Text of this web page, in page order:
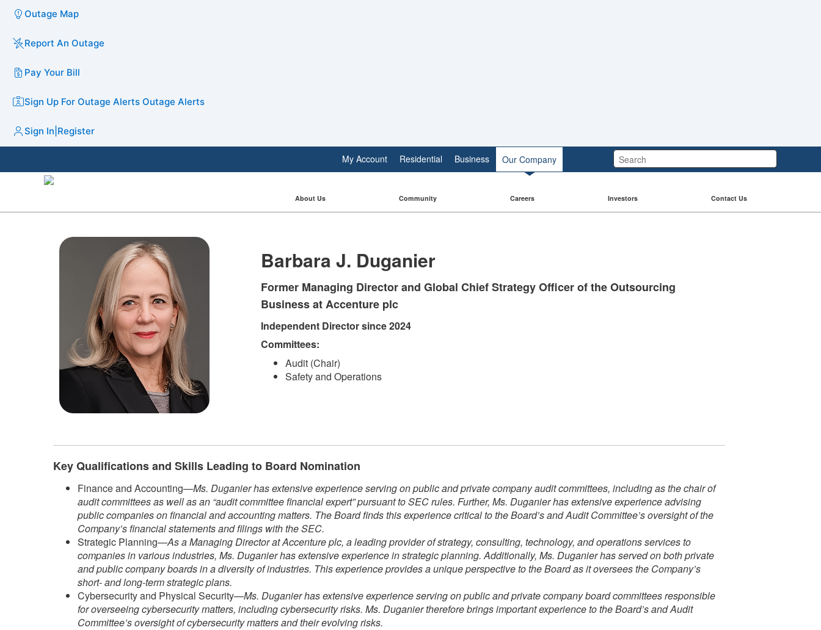
Outage Map
Report An Outage
Pay Your Bill
Sign Up For Outage Alerts Outage Alerts
Sign In Register
Search:
My Account Residential Business Our Company
About Us Community Careers Investors Contact Us
Barbara J. Duganier
Former Managing Director and Global Chief Strategy Officer of the Outsourcing
Business at Accenture plc
Independent Direct​​or since 2024​
Committees:​
Audit (Chair)
Safety and Operations​​
Key Qualifications and Skills Leading to Board Nomination
Finance and Accounting—Ms. Duganier has extensive experience serving on public and private company audit committees, including as the chair of
audit committees as well as an “audit committee financial expert” pursuant to SEC rules. Further, Ms. Duganier has extensive experience advising
public companies on financial and accounting matters. The Board finds this experience critical to the Board’s and Audit Committee’s oversight of the
Company’s financial statements and filings with the SEC.
Strategic Planning—As a Managing Director at Accenture plc, a leading provider of strategy, consulting, technology, and operations services to
companies in various industries, Ms. Duganier has extensive experience in strategic planning. Additionally, Ms. Duganier has served on both private
and public company boards in a diversity of industries. This experience provides a unique perspective to the Board as it oversees the Company’s
short- and long-term strategic plans.
Cybersecurity and Physical Security—Ms. Duganier has extensive experience serving on public and private company board committees responsible
for overseeing cybersecurity matters, including cybersecurity risks. Ms. Duganier therefore brings important experience to the Board’s and Audit
Committee’s oversight of cybersecurity matters and their evolving risks.